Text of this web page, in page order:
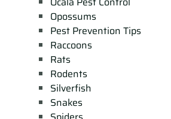
Opossums
Pest Prevention Tips
Raccoons
Rats
Rodents
Silverfish
Snakes